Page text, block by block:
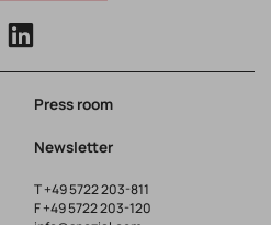
Press room
Newsletter
T+49 5722 203-811
F +49 5722 203-120